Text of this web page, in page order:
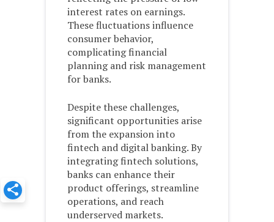
interest rates on earnings.
These fluctuations influence
consumer behavior,
complicating financial
planning and risk management
for banks.
Despite these challenges,
significant opportunities arise
from the expansion into
fintech and digital banking. By
integrating fintech solutions,
banks can enhance their
product offerings, streamline
operations, and reach
underserved markets.